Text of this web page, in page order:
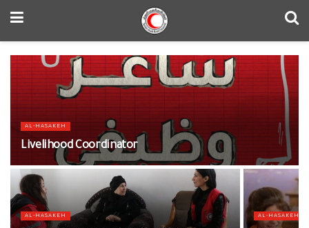
AL-HASAKEH
Livelihood Coordinator
AL-HASAKEH AL-HASAKEH